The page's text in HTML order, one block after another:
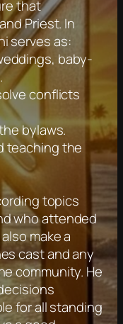
that
Priest. In
serves as:
baby-
conflicts
bylaws.
teaching the
topics
who attended
make a
cast and any
community. He
for all standing